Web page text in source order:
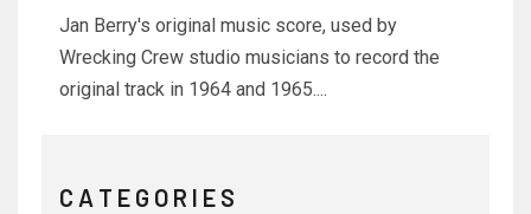
Jan Berry's original music score, used by
Wrecking Crew studio musicians to record the
original track in 1964 and 1965....
C A T E G O R I E S